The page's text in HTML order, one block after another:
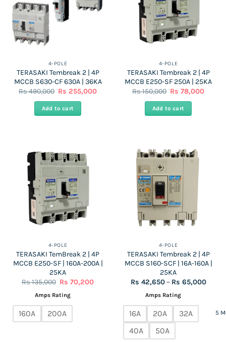
4-POLE
TERASAKI Tembreak 2 | 4P
MCCB S630-CF 630A | 36KA
Rs490,000 Original
was:
Rs
Rs 255,000Current
Add to cart
4-POLE
TERASAKI Tembreak 2 | 4P
MCCB E250-SF 250A | 25KA
Rs150,000 Original
was:
Rs
Rs78,000
Add to cart
4-POLE
TERASAKI TemBreak 2 | 4P
MCCB E250-SF | 160A-200A |
25KA
Rs135,000 Original
was:
135,000.
Rs70,200Current
Amps Rating
160A 200A
4-POLE
TERASAKI Tembreak 2 | 4P
MCCB S160-SCF | 16A-160A |
25KA
Rs 42,650 – Rs 65,000Price
Amps Rating
16A 20A
32A
40A
50A
5